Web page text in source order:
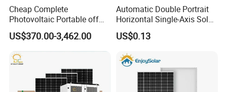
Cheap Complete
Photovoltaic Portable off
Grid 3000W 5kw 5000W
1000W 600W Power Energy
System Solar Panel Kit Price
for Home House RV with
Battery and Inverter
US$370.00-3,462.00
Automatic Double Portrait
Horizontal Single-Axis Solar
Tracker System
US$0.13